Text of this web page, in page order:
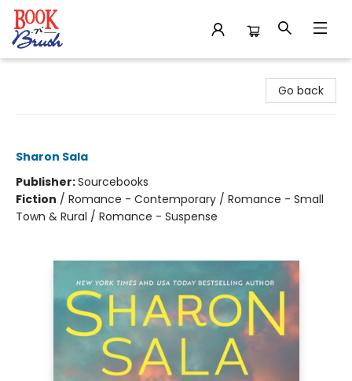
Go back
Sharon Sala
Publisher:Sourcebooks
Fiction / Romance - Contemporary / Romance - Small
Town & Rural / Romance - Suspense